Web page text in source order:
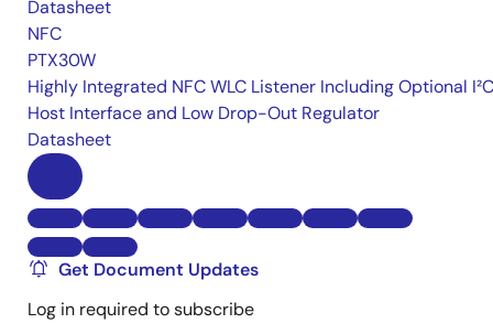
Datasheet
NFC
PTX30W
Highly Integrated NFC WLC Listener Including Optional I²C
Host Interface and Low Drop-Out Regulator
Datasheet
Get Document Updates
Log in required to subscribe